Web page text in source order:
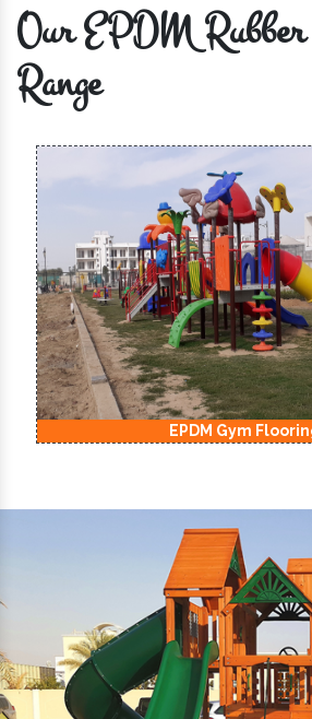
Our EPDM
Range
EPDM Kids